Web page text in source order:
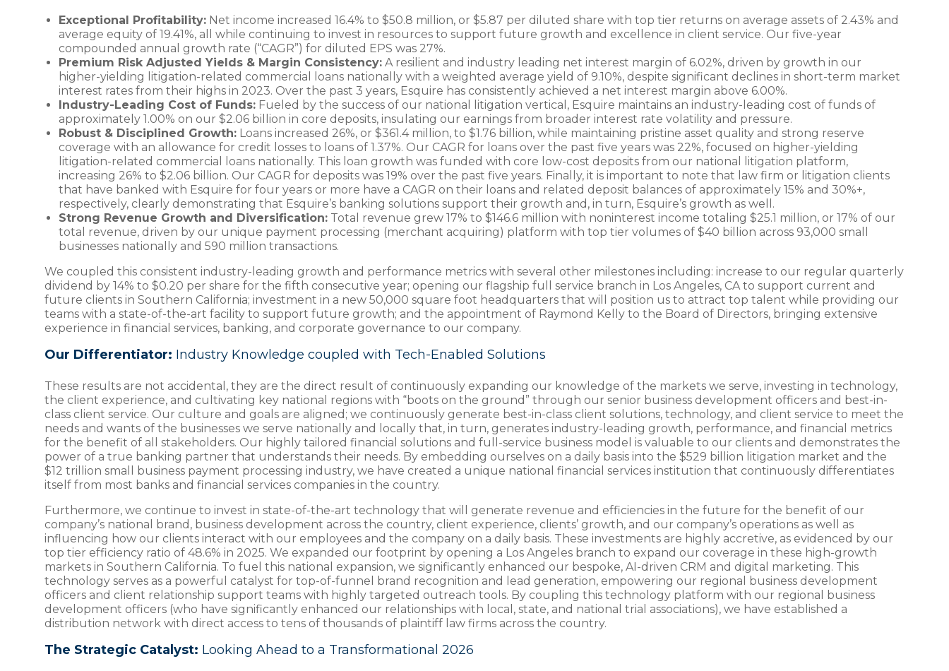
Exceptional Profitability: Net income increased 16.4% to $50.8 million, or $5.87 per diluted share with top tier returns on average assets of 2.43% and
average equity of 19.41%, all while continuing to invest in resources to support future growth and excellence in client service. Our five-year
compounded annual growth rate (“CAGR”) for diluted EPS was 27%.
Premium Risk Adjusted Yields & Margin Consistency: A resilient and industry leading net interest margin of 6.02%, driven by growth in our
higher-yielding litigation-related commercial loans nationally with a weighted average yield of 9.10%, despite significant declines in short-term market
interest rates from their highs in 2023. Over the past 3 years, Esquire has consistently achieved a net interest margin above 6.00%.
Industry-Leading Cost of Funds: Fueled by the success of our national litigation vertical, Esquire maintains an industry-leading cost of funds of
approximately 1.00% on our $2.06 billion in core deposits, insulating our earnings from broader interest rate volatility and pressure.
Robust & Disciplined Growth: Loans increased 26%, or $361.4 million, to $1.76 billion, while maintaining pristine asset quality and strong reserve
coverage with an allowance for credit losses to loans of 1.37%. Our CAGR for loans over the past five years was 22%, focused on higher-yielding
litigation-related commercial loans nationally. This loan growth was funded with core low-cost deposits from our national litigation platform,
increasing 26% to $2.06 billion. Our CAGR for deposits was 19% over the past five years. Finally, it is important to note that law firm or litigation clients
that have banked with Esquire for four years or more have a CAGR on their loans and related deposit balances of approximately 15% and 30%+,
respectively, clearly demonstrating that Esquire’s banking solutions support their growth and, in turn, Esquire’s growth as well.
Strong Revenue Growth and Diversification: Total revenue grew 17% to $146.6 million with noninterest income totaling $25.1 million, or 17% of our
total revenue, driven by our unique payment processing (merchant acquiring) platform with top tier volumes of $40 billion across 93,000 small
businesses nationally and 590 million transactions.
We coupled this consistent industry-leading growth and performance metrics with several other milestones including: increase to our regular quarterly
dividend by 14% to $0.20 per share for the fifth consecutive year; opening our flagship full service branch in Los Angeles, CA to support current and
future clients in Southern California; investment in a new 50,000 square foot headquarters that will position us to attract top talent while providing our
teams with a state-of-the-art facility to support future growth; and the appointment of Raymond Kelly to the Board of Directors, bringing extensive
experience in financial services, banking, and corporate governance to our company.
Our Differentiator: Industry Knowledge coupled with Tech-Enabled Solutions
These results are not accidental, they are the direct result of continuously expanding our knowledge of the markets we serve, investing in technology,
the client experience, and cultivating key national regions with “boots on the ground” through our senior business development officers and best-in-
class client service. Our culture and goals are aligned; we continuously generate best-in-class client solutions, technology, and client service to meet the
needs and wants of the businesses we serve nationally and locally that, in turn, generates industry-leading growth, performance, and financial metrics
for the benefit of all stakeholders. Our highly tailored financial solutions and full-service business model is valuable to our clients and demonstrates the
power of a true banking partner that understands their needs. By embedding ourselves on a daily basis into the $529 billion litigation market and the
$12 trillion small business payment processing industry, we have created a unique national financial services institution that continuously differentiates
itself from most banks and financial services companies in the country.
Furthermore, we continue to invest in state-of-the-art technology that will generate revenue and efficiencies in the future for the benefit of our
company’s national brand, business development across the country, client experience, clients’ growth, and our company’s operations as well as
influencing how our clients interact with our employees and the company on a daily basis. These investments are highly accretive, as evidenced by our
top tier efficiency ratio of 48.6% in 2025. We expanded our footprint by opening a Los Angeles branch to expand our coverage in these high-growth
markets in Southern California. To fuel this national expansion, we significantly enhanced our bespoke, AI-driven CRM and digital marketing. This
technology serves as a powerful catalyst for top-of-funnel brand recognition and lead generation, empowering our regional business development
officers and client relationship support teams with highly targeted outreach tools. By coupling this technology platform with our regional business
development officers (who have significantly enhanced our relationships with local, state, and national trial associations), we have established a
distribution network with direct access to tens of thousands of plaintiff law firms across the country.
The Strategic Catalyst: Looking Ahead to a Transformational 2026